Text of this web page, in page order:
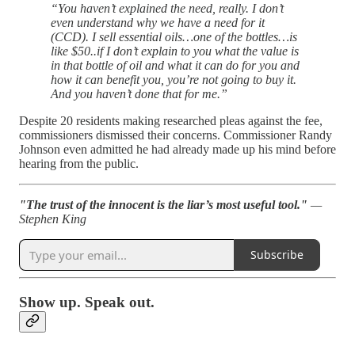
“You haven’t explained the need, really. I don’t
even understand why we have a need for it
(CCD). I sell essential oils…one of the bottles…is
like $50..if I don’t explain to you what the value is
in that bottle of oil and what it can do for you and
how it can benefit you, you’re not going to buy it.
And you haven’t done that for me.”
Despite 20 residents making researched pleas against the fee,
commissioners dismissed their concerns. Commissioner Randy
Johnson even admitted he had already made up his mind before
hearing from the public.
"The trust of the innocent is the liar’s most useful tool." —
Stephen King
Subscribe
Show up. Speak out.